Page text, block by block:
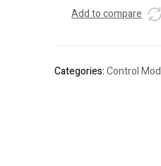
Add to compare
Categories:Control